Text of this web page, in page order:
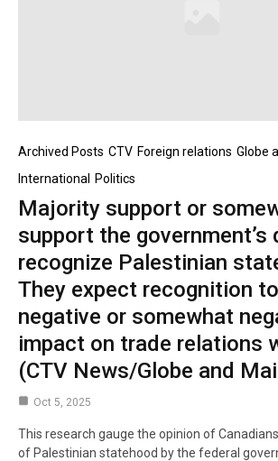
Archived Posts CTV Foreign relations Globe
International Politics
Majority support or
support the
recognize Palestinian
They expect recognition
negative or somewhat
impact on trade relations
(CTV News/Globe and
Oct 5, 2025
This research gauge the opinion of
of Palestinian statehood by the federal